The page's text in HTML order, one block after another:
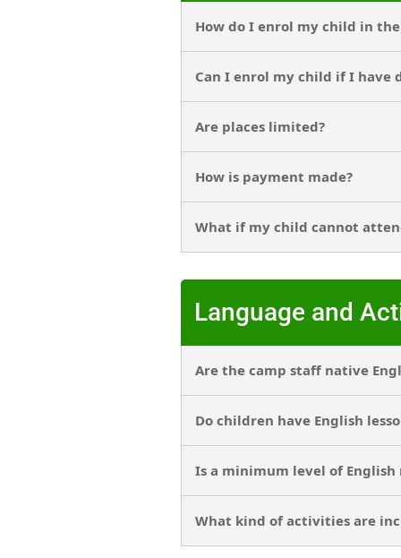
How do I enrol my child in
Can I enrol my child if I have
Are places limited?
How is payment made?
What if my child cannot
Language and
Are the camp staff native
Do children have English
Is a minimum level of English
What kind of activities are